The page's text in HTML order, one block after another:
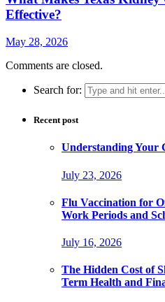
Effective?
May 28, 2026
Comments are closed.
Search for:
Recent post
Understanding Your
July 23, 2026
Flu Vaccination for
Work Periods and
July 16, 2026
The Hidden Cost of
Term Health and